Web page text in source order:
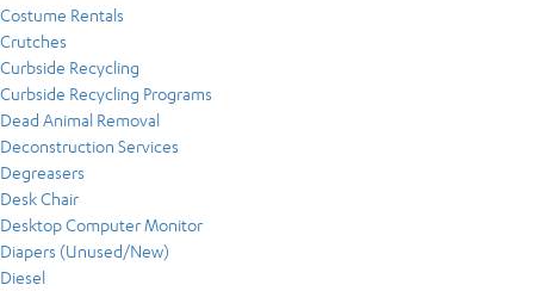
Costume Rentals
Crutches
Curbside Recycling
Curbside Recycling Programs
Dead Animal Removal
Deconstruction Services
Degreasers
Desk Chair
Desktop Computer Monitor
Diapers (Unused/New)
Diesel